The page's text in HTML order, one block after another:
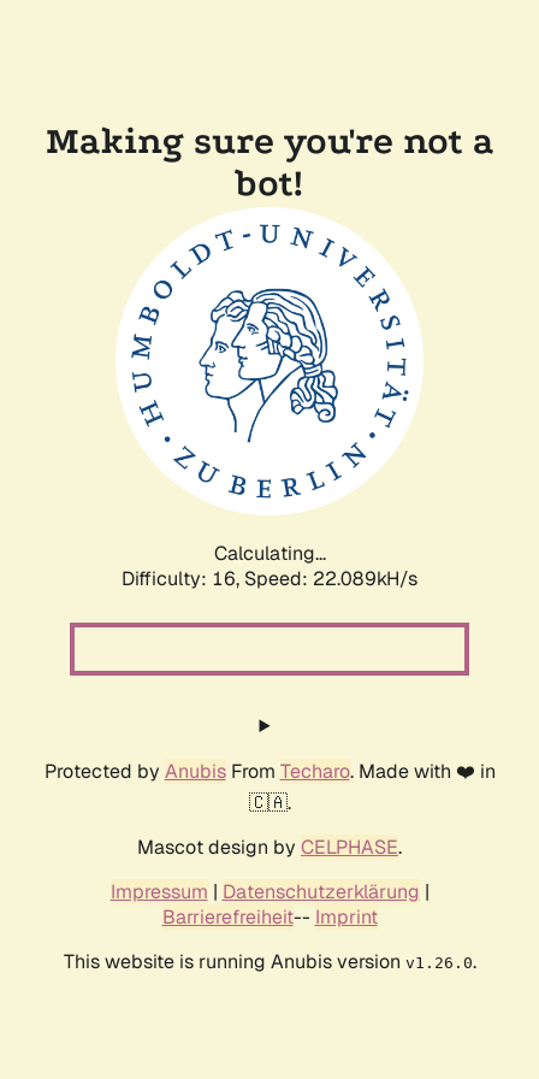
Making sure you're not a
bot!
Calculating...
Difficulty: 16, Speed: 22.089kH/s
Protected by AnubisFrom Techaro. Made with ❤️ in
🇨🇦.
Mascot design by CELPHASE.
Impressum | Datenschutzerklärung |
Barrierefreiheit-- Imprint
This website is running Anubis version v1.26.0.